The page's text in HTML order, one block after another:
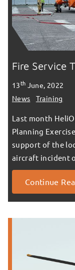
Fire Service
13th June, 2022
News
Training
Last month
Planning
support of the
aircraft incident
Continue